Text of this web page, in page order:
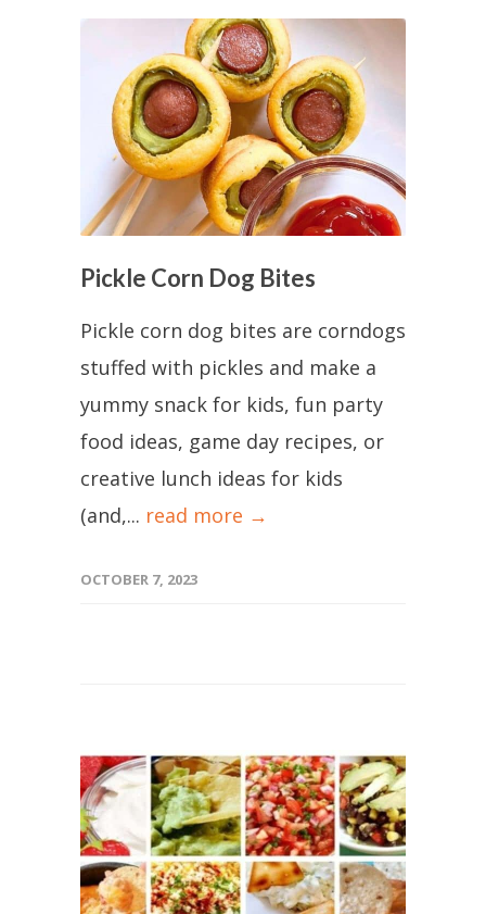
Pickle Corn Dog Bites
Pickle corn dog bites are corndogs
stuffed with pickles and make a
yummy snack for kids, fun party
food ideas, game day recipes, or
creative lunch ideas for kids
(and,... read more →
OCTOBER 7, 2023